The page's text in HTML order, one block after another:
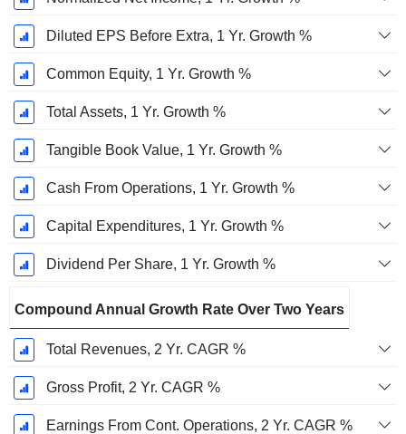
Diluted EPS Before Extra, 1 Yr. Growth %
Common Equity, 1 Yr. Growth %
Total Assets, 1 Yr. Growth %
Tangible Book Value, 1 Yr. Growth %
Cash From Operations, 1 Yr. Growth %
Capital Expenditures, 1 Yr. Growth %
Dividend Per Share, 1 Yr. Growth %
Compound Annual Growth Rate Over Two Years
Total Revenues, 2 Yr. CAGR %
Gross Profit, 2 Yr. CAGR %
Earnings From Cont. Operations, 2 Yr. CAGR %